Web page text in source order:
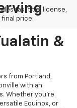
tax, title, license,
price.
&
from Portland,
with an
Whether you're
Equinox, or